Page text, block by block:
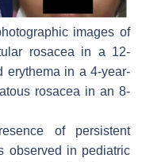
images of
rosacea in a 12-
erythema in a 4-year-
rosacea in an 8-
of persistent
observed in pediatric